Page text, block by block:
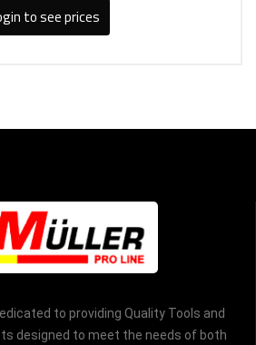
to see prices
to providing Quality Tools and
designed to meet the needs of both